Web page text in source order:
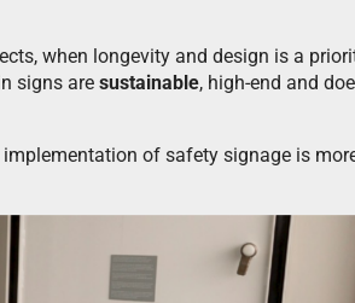
when longevity and design is a
signs are sustainable, high-end and
of safety signage is